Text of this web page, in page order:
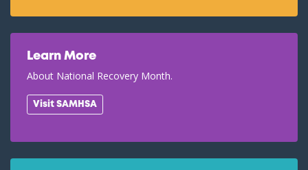
Learn More
About National Recovery Month.
Visit SAMHSA